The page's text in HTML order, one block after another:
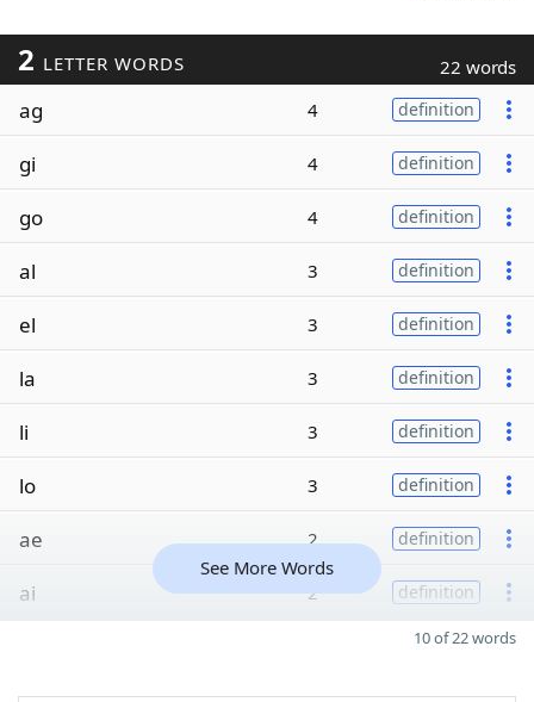
2 LETTER WORDS 22 words
ag 4 definition
gi 4 definition
go 4 definition
al 3 definition
el 3 definition
la 3 definition
li 3 definition
lo 3 definition
ae 2 definition
ai 2 definition
See More Words
10 of 22 words